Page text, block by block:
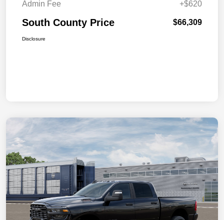
Admin Fee +$620
South County Price $66,309
Disclosure